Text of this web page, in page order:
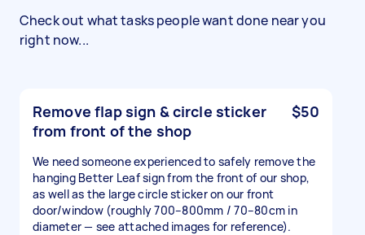
Check out what tasks people want done near you
right now...
Remove flap sign & circle sticker
from front of the shop
$50
We need someone experienced to safely remove the
hanging Better Leaf sign from the front of our shop,
as well as the large circle sticker on our front
door/window (roughly 700–800mm / 70–80cm in
diameter — see attached images for reference).